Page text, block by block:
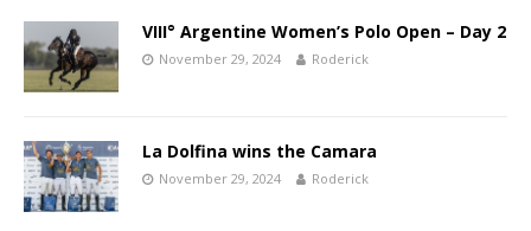
VIII° Argentine Women’s Polo Open – Day 2
November 29, 2024 Roderick
La Dolfina wins the Camara
November 29, 2024 Roderick